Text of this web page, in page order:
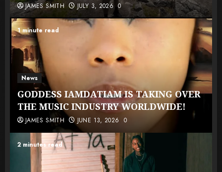
JAMES SMITH JULY 3, 2026 0
1 minute read
News
GODDESS IAMDATIAM IS TAKING OVER
THE MUSIC INDUSTRY WORLDWIDE!
JAMES SMITH JUNE 13, 2026 0
2 minutes read